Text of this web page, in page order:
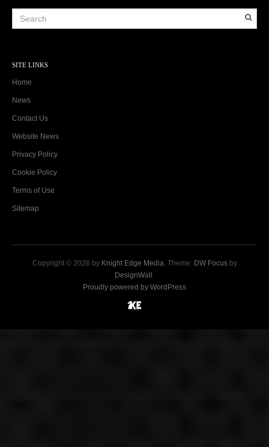
SITE LINKS
Home
News
Contact Us
Website News
Privacy Policy
Cookie Policy
Terms of Use
Sitemap
Copyright © 2026 by Knight Edge Media. Theme: DW Focusby
DesignWall .
Proudly powered by WordPress